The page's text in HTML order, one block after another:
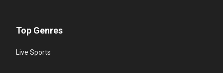
Top Genres
Live Sports